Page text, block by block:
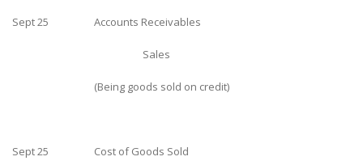
Sept 25 Accounts Receivables
Sales
(Being goods sold on credit)
Sept 25 Cost of Goods Sold